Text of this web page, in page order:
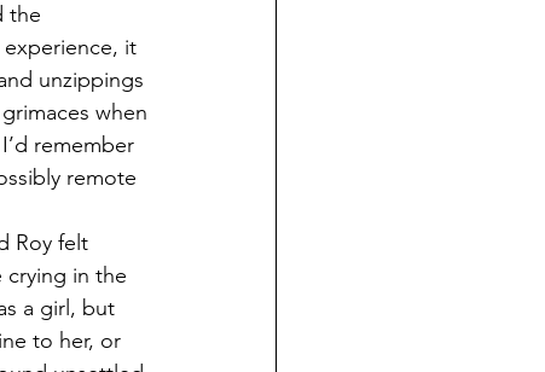
the
it
unzippings
when
remember
remote
Roy felt
in the
a girl, but
to her, or